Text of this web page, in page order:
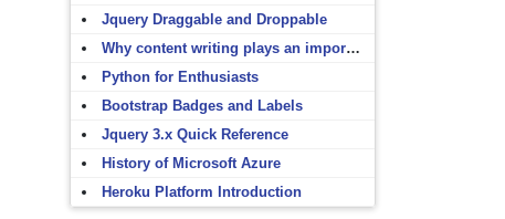
Jquery Draggable and Droppable
Why content writing plays an important role in SEO?
Python for Enthusiasts
Bootstrap Badges and Labels
Jquery 3.x Quick Reference
History of Microsoft Azure
Heroku Platform Introduction